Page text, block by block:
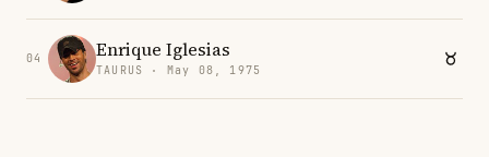
04 Enrique Iglesias
TAURUS · May 08, 1975